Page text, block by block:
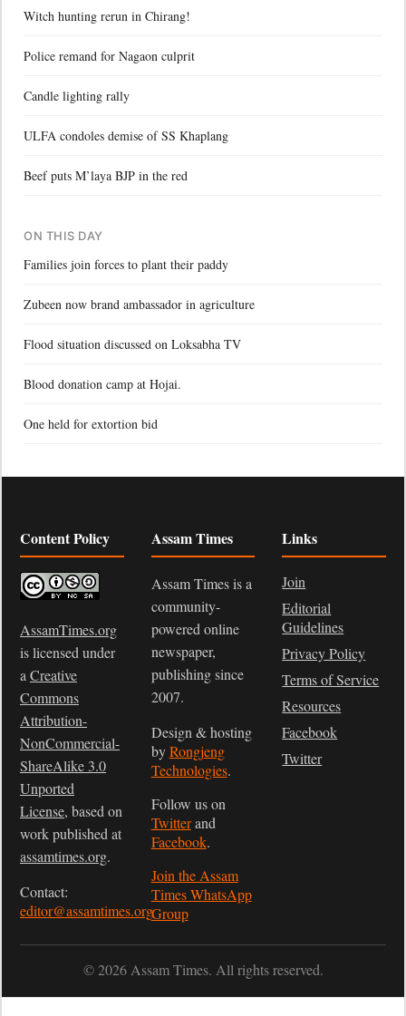
Witch hunting rerun in Chirang!
Police remand for Nagaon culprit
Candle lighting rally
ULFA condoles demise of SS Khaplang
Beef puts M’laya BJP in the red
ON THIS DAY
Families join forces to plant their paddy
Zubeen now brand ambassador in agriculture
Flood situation discussed on Loksabha TV
Blood donation camp at Hojai.
One held for extortion bid
Content Policy
AssamTimes.org
is licensed under
a Creative
Commons
Attribution-
NonCommercial-
ShareAlike 3.0
Unported
License, based on
work published at
assamtimes.org.
Contact:
editor@assamtimes.org
Assam Times
Assam Times is a
community-
powered online
newspaper,
publishing since
2007.
Design & hosting
byRongjeng
Technologies.
Follow us on
Twitterand
Facebook.
Join the Assam
Times WhatsApp
Group
Links
Join
Editorial
Guidelines
Privacy Policy
Terms of Service
Resources
Facebook
Twitter
© 2026 Assam Times. All rights reserved.